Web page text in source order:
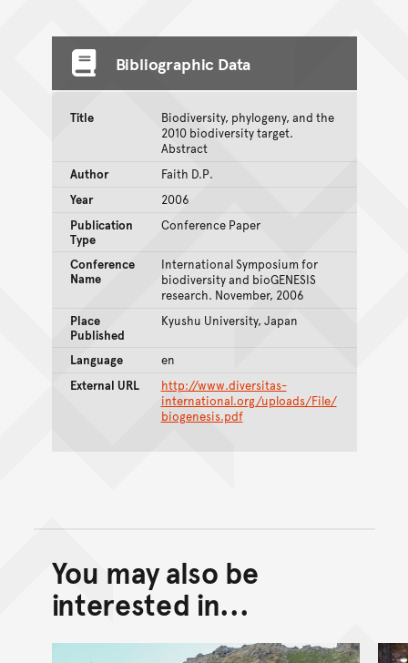
Bibliographic Data
Title
Biodiversity, phylogeny, and the
2010 biodiversity target.
Abstract
Author
Faith D.P.
Year
2006
Publication
Type
Conference Paper
Conference
Name
International Symposium for
biodiversity and bioGENESIS
research. November, 2006
Place
Published
Kyushu University, Japan
Language
en
External URL
http://www.diversitas-
international.org/uploads/File/
biogenesis.pdf
Back to top of main
Go back to top of page
You may also be
interested in...